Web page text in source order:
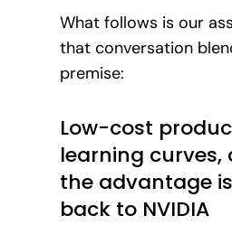
What follows is our
that conversation
premise:
Low-cost
learning curves,
the advantage
back to NVIDIA